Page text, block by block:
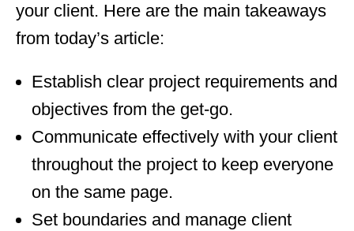
your client. Here are the main takeaways
from today’s article:
Establish clear project requirements and
objectives from the get-go.
Communicate effectively with your client
throughout the project to keep everyone
on the same page.
Set boundaries and manage client